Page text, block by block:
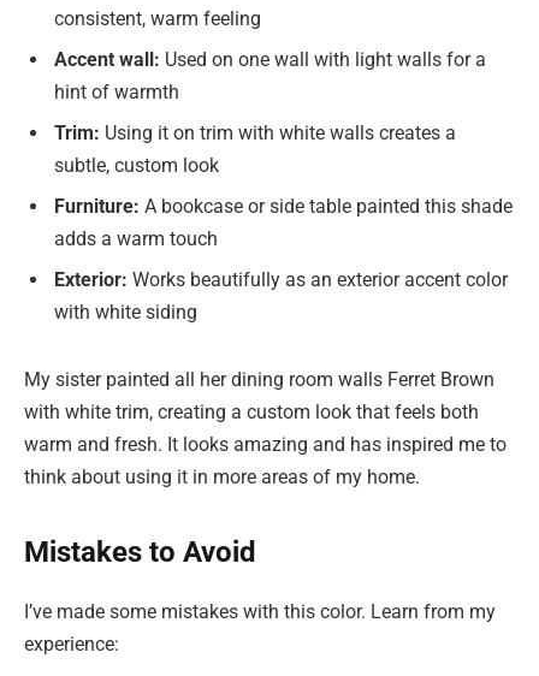
consistent, warm feeling
Accent wall: Used on one wall with light walls for a
hint of warmth
Trim: Using it on trim with white walls creates a
subtle, custom look
Furniture: A bookcase or side table painted this shade
adds a warm touch
Exterior: Works beautifully as an exterior accent color
with white siding
My sister painted all her dining room walls Ferret Brown
with white trim, creating a custom look that feels both
warm and fresh. It looks amazing and has inspired me to
think about using it in more areas of my home.
Mistakes to Avoid
I’ve made some mistakes with this color. Learn from my
experience: